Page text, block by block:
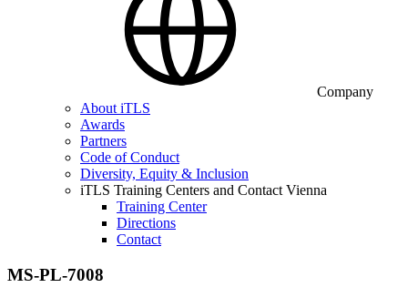
Company
About iTLS
Awards
Partners
Code of Conduct
Diversity, Equity & Inclusion
iTLS Training Centers and Contact Vienna
Training Center
Directions
Contact
MS-PL-7008